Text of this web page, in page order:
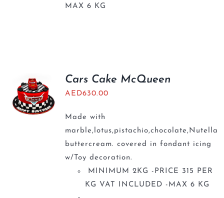
MAX 6 KG
Cars Cake McQueen
AED630.00
Made with
marble,lotus,pistachio,chocolate,Nutella
buttercream. covered in fondant icing
w/Toy decoration.
MINIMUM 2KG -PRICE 315 PER
KG VAT INCLUDED -MAX 6 KG